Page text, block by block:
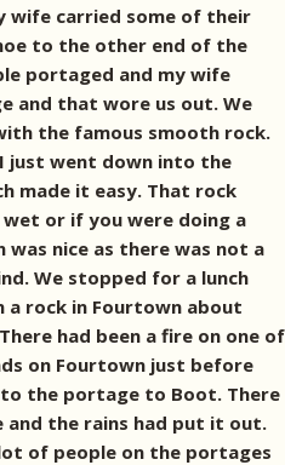
wife carried some of their
to the other end of the
portaged and my wife
and that wore us out. We
the famous smooth rock.
just went down into the
made it easy. That rock
or if you were doing a
nice as there was not a
We stopped for a lunch
a rock in Fourtown about
had been a fire on one of
on Fourtown just before
the portage to Boot. There
the rains had put it out.
of people on the portages